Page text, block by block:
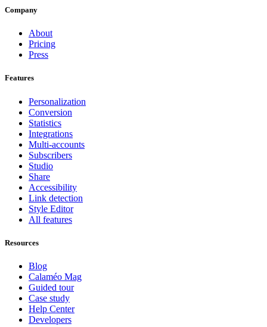
Company
About
Pricing
Press
Features
Personalization
Conversion
Statistics
Integrations
Multi-accounts
Subscribers
Studio
Share
Accessibility
Link detection
Style Editor
All features
Resources
Blog
Calaméo Mag
Guided tour
Case study
Help Center
Developers